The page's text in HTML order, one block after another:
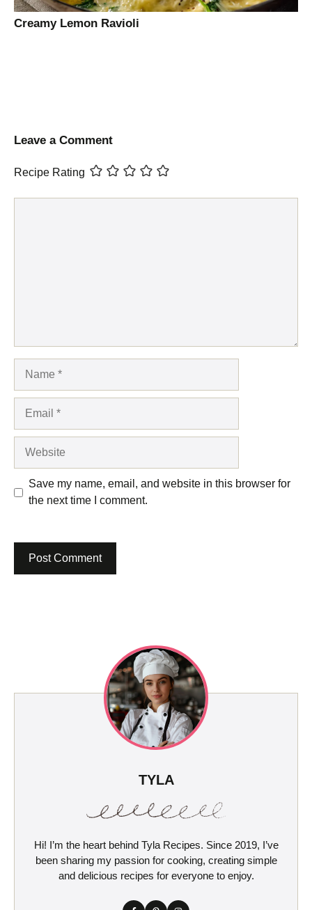
Creamy Lemon Ravioli
Leave a Comment
Recipe Rating
Save my name, email, and website in this browser for
the next time I comment.
TYLA
Hi! I’m the heart behind Tyla Recipes. Since 2019, I’ve
been sharing my passion for cooking, creating simple
and delicious recipes for everyone to enjoy.